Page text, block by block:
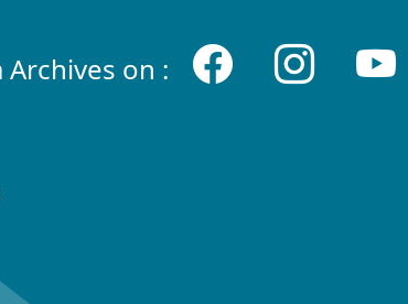
Archives on :